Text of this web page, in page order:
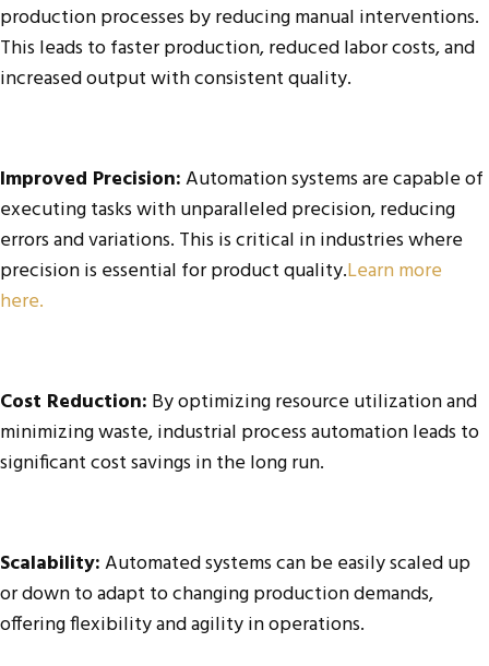
production processes by reducing manual interventions.
This leads to faster production, reduced labor costs, and
increased output with consistent quality.
Improved Precision:Automation systems are capable of
executing tasks with unparalleled precision, reducing
errors and variations. This is critical in industries where
precision is essential for product quality.Learn more
here.
Cost Reduction: By optimizing resource utilization and
minimizing waste, industrial process automation leads to
significant cost savings in the long run.
Scalability:Automated systems can be easily scaled up
or down to adapt to changing production demands,
offering flexibility and agility in operations.